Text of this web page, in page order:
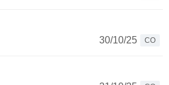
30/10/25
CO